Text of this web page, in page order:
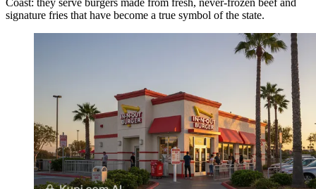
signature fries that have become a true symbol of the state.